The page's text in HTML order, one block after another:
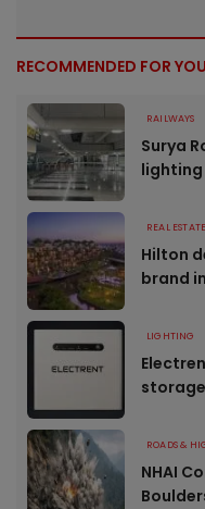
RECOMMENDED FOR YOU
RAILWAYS
Surya
lighting
REAL ESTATE
Hilton
brand
LIGHTING
ROADS &
NHAI